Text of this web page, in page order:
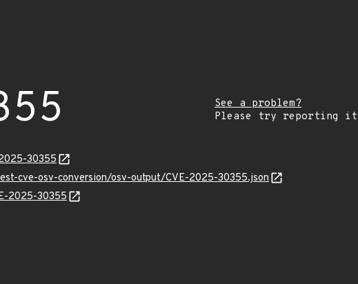
See a problem?
Please try reporting it
30355
cve-osv-conversion/osv-output/CVE-2025-30355.json
2025-30355